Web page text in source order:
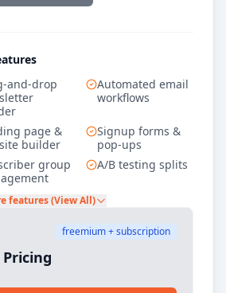
and-drop
Automated email
workflows
page &
builder
Signup forms &
pop-ups
group
A/B testing splits
features (View All)
freemium + subscription